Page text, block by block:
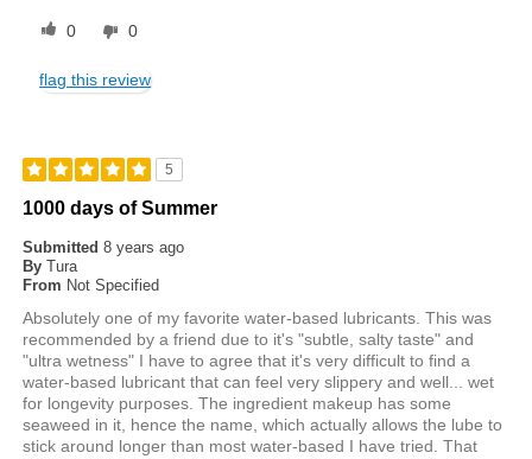
0 0
flag this review
5
1000 days of Summer
Submitted8 years ago
By Tura
From Not Specified
Absolutely one of my favorite water-based lubricants. This was
recommended by a friend due to it's "subtle, salty taste" and
"ultra wetness" I have to agree that it's very difficult to find a
water-based lubricant that can feel very slippery and well... wet
for longevity purposes. The ingredient makeup has some
seaweed in it, hence the name, which actually allows the lube to
stick around longer than most water-based I have tried. That